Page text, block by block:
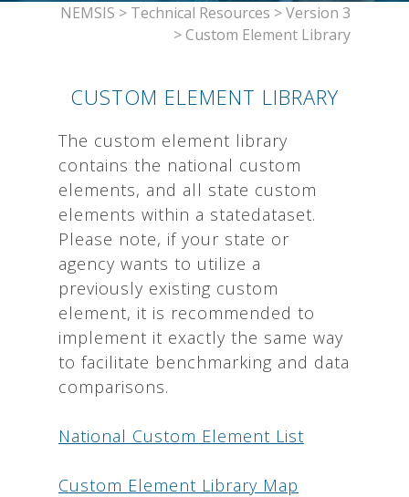
NEMSIS > Technical Resources >Version 3
>Custom Element Library
CUSTOM ELEMENT LIBRARY
The custom element library
contains the national custom
elements, and all state custom
elements within a statedataset.
Please note, if your state or
agency wants to utilize a
previously existing custom
element, it is recommended to
implement it exactly the same way
to facilitate benchmarking and data
comparisons.
National Custom Element List
Custom Element Library Map